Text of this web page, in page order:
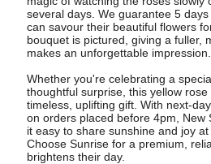
several days. We guarantee 5
can savour their beautiful flowers
bouquet is pictured, giving a fuller,
makes an unforgettable impression.
Whether you're celebrating a
thoughtful surprise, this yellow
timeless, uplifting gift. With next-
on orders placed before 4pm, New
it easy to share sunshine and joy
Choose Sunrise for a premium,
brightens their day.